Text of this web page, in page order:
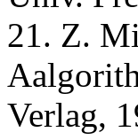
21. Z.
Verlag,